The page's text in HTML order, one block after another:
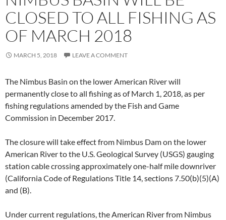
CLOSED TO ALL FISHING AS
OF MARCH 2018
MARCH 5, 2018 LEAVE A COMMENT
The Nimbus Basin on the lower American River will
permanently close to all fishing as of March 1, 2018, as per
fishing regulations amended by the Fish and Game
Commission in December 2017.
The closure will take effect from Nimbus Dam on the lower
American River to the U.S. Geological Survey (USGS) gauging
station cable crossing approximately one-half mile downriver
(California Code of Regulations Title 14, sections 7.50(b)(5)(A)
and (B).
Under current regulations, the American River from Nimbus